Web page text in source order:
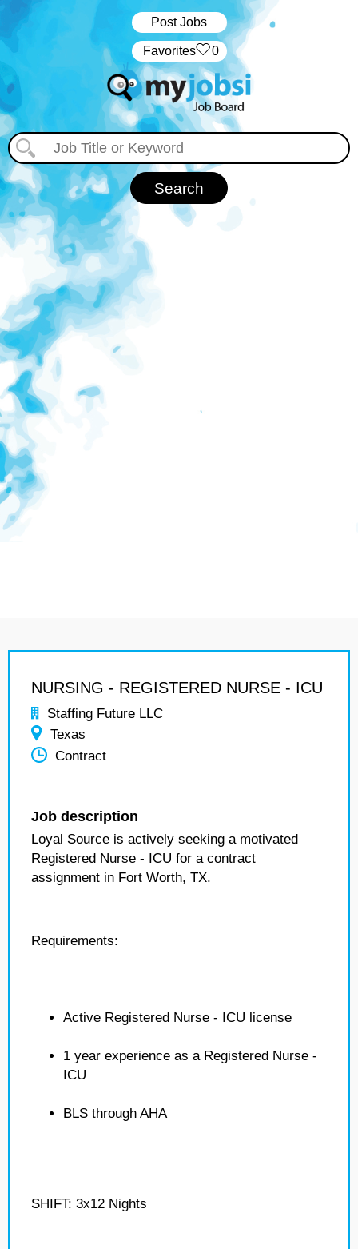
Post Jobs
‏‏‎ ‎‏Favorites 0
NURSING - REGISTERED NURSE - ICU
Staffing Future LLC
Texas
Contract
Job description
Loyal Source is actively seeking a motivated
Registered Nurse - ICU for a contract
assignment in Fort Worth, TX.
Requirements:
Active Registered Nurse - ICU license
1 year experience as a Registered Nurse -
ICU
BLS through AHA
SHIFT: 3x12 Nights